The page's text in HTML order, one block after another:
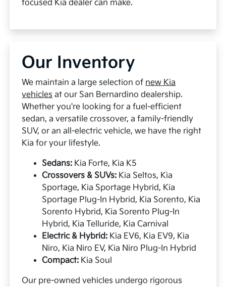
focused Kia dealer can make.
Our Inventory
We maintain a large selection of new Kia
vehicles at our San Bernardino dealership.
Whether you're looking for a fuel-efficient
sedan, a versatile crossover, a family-friendly
SUV, or an all-electric vehicle, we have the right
Kia for your lifestyle.
Sedans: Kia Forte, Kia K5
Crossovers & SUVs: Kia Seltos, Kia
Sportage, Kia Sportage Hybrid, Kia
Sportage Plug-In Hybrid, Kia Sorento, Kia
Sorento Hybrid, Kia Sorento Plug-In
Hybrid, Kia Telluride, Kia Carnival
Electric & Hybrid: Kia EV6, Kia EV9, Kia
Niro, Kia Niro EV, Kia Niro Plug-In Hybrid
Compact: Kia Soul
Our pre-owned vehicles undergo rigorous